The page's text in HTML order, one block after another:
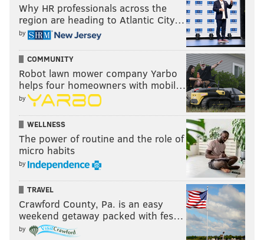
Why HR professionals across the
region are heading to Atlantic City…
by
COMMUNITY
Robot lawn mower company Yarbo
helps four homeowners with mobil…
by
WELLNESS
The power of routine and the role of
micro habits
by
TRAVEL
Crawford County, Pa. is an easy
weekend getaway packed with fes…
by